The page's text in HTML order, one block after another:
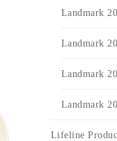
Landmark
Landmark
Landmark
Landmark
Lifeline